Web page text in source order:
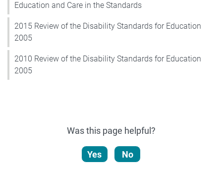
Education and Care in the Standards
2015 Review of the Disability Standards for Education
2005
2010 Review of the Disability Standards for Education
2005
Was this page helpful?
Yes No